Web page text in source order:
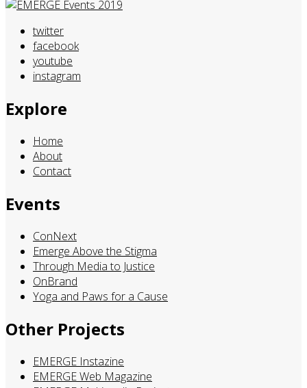
twitter
facebook
youtube
instagram
Explore
Home
About
Contact
Events
ConNext
Emerge Above the Stigma
Through Media to Justice
OnBrand
Yoga and Paws for a Cause
Other Projects
EMERGE Instazine
EMERGE Web Magazine